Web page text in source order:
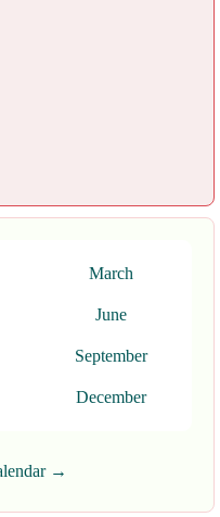
March
June
September
December
→